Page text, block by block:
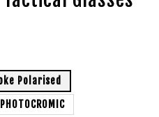
Polarised